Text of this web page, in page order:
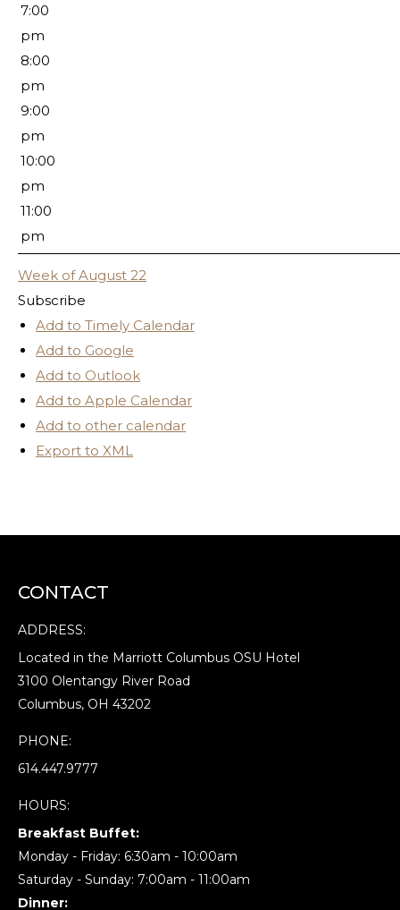
7:00
pm
8:00
pm
9:00
pm
10:00
pm
11:00
pm
Week of August 22
Subscribe
Add to Timely Calendar
Add to Google
Add to Outlook
Add to Apple Calendar
Add to other calendar
Export to XML
CONTACT
ADDRESS:
Located in the Marriott Columbus OSU Hotel
3100 Olentangy River Road
Columbus, OH 43202
PHONE:
614.447.9777
HOURS:
Breakfast Buffet:
Monday - Friday: 6:30am - 10:00am
Saturday - Sunday: 7:00am - 11:00am
Dinner: